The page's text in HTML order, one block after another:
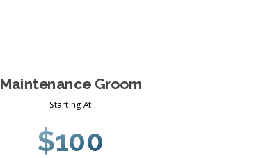
Maintenance Groom
Starting At
$100